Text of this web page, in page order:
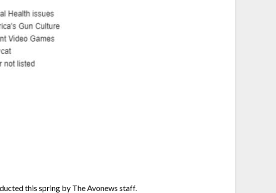
this spring by The Avonews staff.